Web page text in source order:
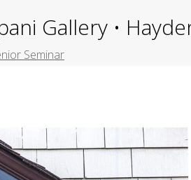
Gallery •
Seminar